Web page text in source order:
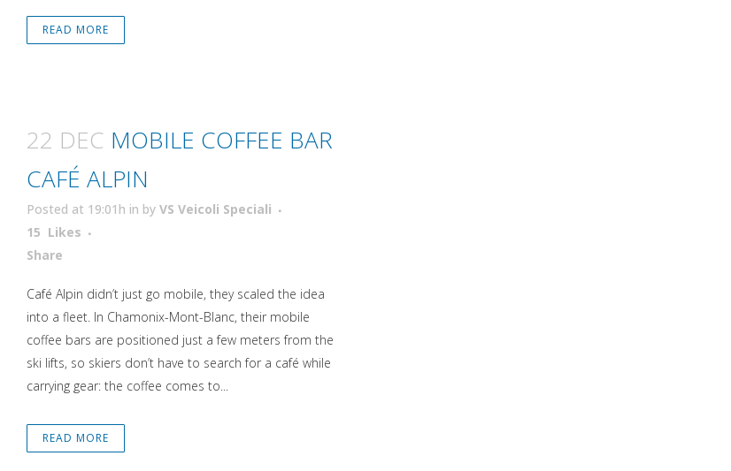
READ MORE
22 DEC MOBILE COFFEE BAR
CAFÉ ALPIN
Posted at 19:01h in by VS Veicoli Speciali
15 Likes
ShareAttiva comando
Café Alpin didn’t just go mobile, they scaled the idea
into a fleet. In Chamonix-Mont-Blanc, their mobile
coffee bars are positioned just a few meters from the
ski lifts, so skiers don’t have to search for a café while
carrying gear: the coffee comes to...
READ MORE